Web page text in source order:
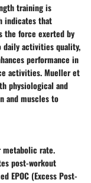
training is
indicates that
the force exerted by
activities quality,
performance in
activities. Mueller et
physiological and
and muscles to
rate.
post-workout
EPOC (Excess Post-